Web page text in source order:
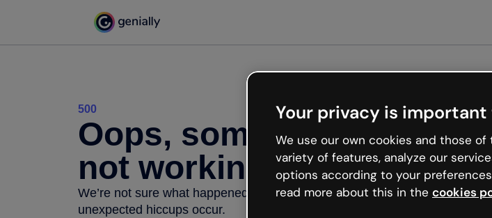
500
Oops, something’s
not working
We’re not sure what happened but the internet is like that and
unexpected hiccups occur.
Your privacy is important
We use our own cookies and those
variety of features, analyze our
options according to your
read more about this in the cookies